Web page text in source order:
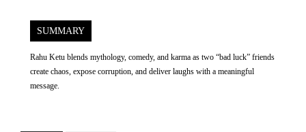
SUMMARY
Rahu Ketu blends mythology, comedy, and karma as two “bad luck” friends
create chaos, expose corruption, and deliver laughs with a meaningful
message.